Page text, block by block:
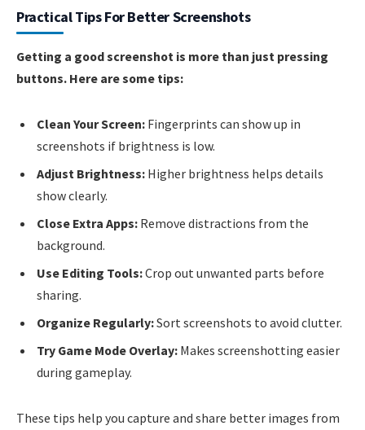
Practical Tips For Better Screenshots
Getting a good screenshot is more than just pressing
buttons. Here are some tips:
Clean Your Screen: Fingerprints can show up in
screenshots if brightness is low.
Adjust Brightness: Higher brightness helps details
show clearly.
Close Extra Apps: Remove distractions from the
background.
Use Editing Tools:Crop out unwanted parts before
sharing.
Organize Regularly:Sort screenshots to avoid clutter.
Try Game Mode Overlay: Makes screenshotting easier
during gameplay.
These tips help you capture and share better images from